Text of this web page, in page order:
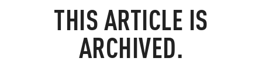
THIS ARTICLE IS
ARCHIVED.